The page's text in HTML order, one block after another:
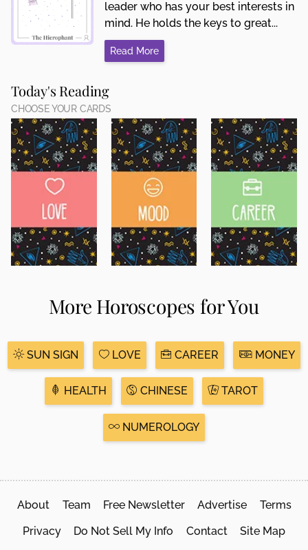
leader who has your best interests in
mind. He holds the keys to great...
Read More
Today's Reading
CHOOSE YOUR CARDS
More Horoscopes for You
SUN SIGN LOVE CAREER MONEY
HEALTH CHINESE TAROT
NUMEROLOGY
About Team Free Newsletter Advertise Terms
Privacy Do Not Sell My Info Contact Site Map